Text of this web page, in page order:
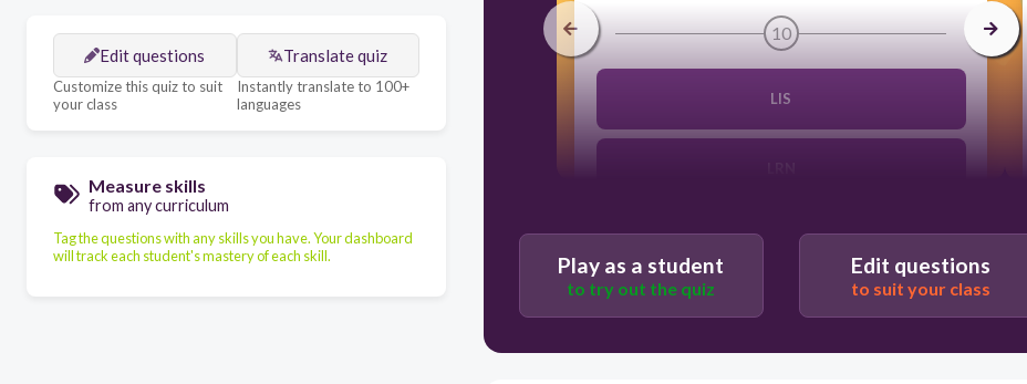
Edit questions
Customize this quiz to suit
your class
Translate quiz
Instantly translate to 100+
languages
Measure skills
from any curriculum
Tag the questions with any skills you have. Your dashboard
will track each student's mastery of each skill.
10
LIS
Play as a student
to try out the quiz
Edit questions
to suit your class